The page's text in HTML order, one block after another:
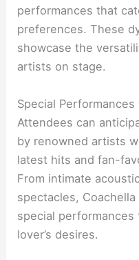
performances that
preferences. These
showcase the
artists on stage.
Special Performances
Attendees can
by renowned artists
latest hits and fan-
From intimate
spectacles,
special
lover’s desires.